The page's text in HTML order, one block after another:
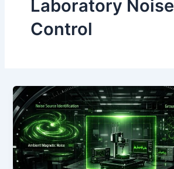
Laboratory Noise
Control